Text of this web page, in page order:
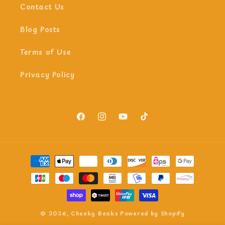
Contact Us
Blog Posts
Terms of Use
Privacy Policy
FacebookInstagramYouTubeTikTok
Payment
methods
© 2026, Cheeky Beaks Powered by Shopify